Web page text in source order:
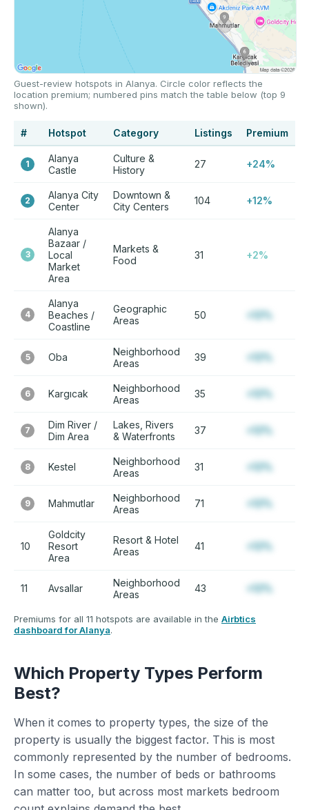
Guest-review hotspots in Alanya. Circle color reflects the
location premium; numbered pins match the table below (top 9
shown).
# Hotspot Category Listings Premium
1
Alanya
Castle
Culture &
History
27 +24%
2
Alanya City
Center
Downtown &
City Centers
104 +12%
3
Alanya
Bazaar /
Local
Market
Area
Markets &
Food
31 +2%
4
Alanya
Beaches /
Coastline
Geographic
Areas
50 +12%
5 Oba
Neighborhood
Areas
39 +12%
6 Kargıcak
Neighborhood
Areas
35 +12%
7
Dim River /
Dim Area
Lakes, Rivers
& Waterfronts
37 +12%
8 Kestel
Neighborhood
Areas
31 +12%
9 Mahmutlar
Neighborhood
Areas
71 +12%
10
Goldcity
Resort
Area
Resort & Hotel
Areas
41 +12%
11 Avsallar
Neighborhood
Areas
43 +12%
Premiums for all 11 hotspots are available in the Airbtics
dashboard for Alanya.
Which Property Types Perform
Best?
When it comes to property types, the size of the
property is usually the biggest factor. This is most
commonly represented by the number of bedrooms.
In some cases, the number of beds or bathrooms
can matter too, but across most markets bedroom